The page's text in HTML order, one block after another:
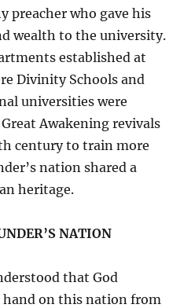
preacher who gave his
wealth to the university.
established at
Divinity Schools and
universities were
Awakening revivals
century to train more
nation shared a
heritage.
NATION
that God
hand on this nation from